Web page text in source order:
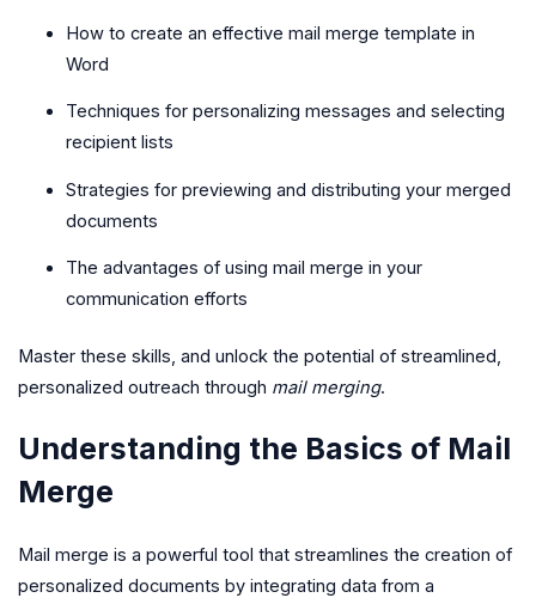
How to create an effective mail merge template in
Word
Techniques for personalizing messages and selecting
recipient lists
Strategies for previewing and distributing your merged
documents
The advantages of using mail merge in your
communication efforts
Master these skills, and unlock the potential of streamlined,
personalized outreach through mail merging.
Understanding the Basics of Mail
Merge
Mail merge is a powerful tool that streamlines the creation of
personalized documents by integrating data from a